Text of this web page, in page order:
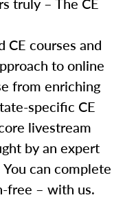
courses and
to online
from enriching
specific CE
livestream
by an expert
can complete
free – with us.